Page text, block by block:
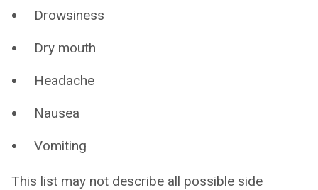
Drowsiness
Dry mouth
Headache
Nausea
Vomiting
This list may not describe all possible side